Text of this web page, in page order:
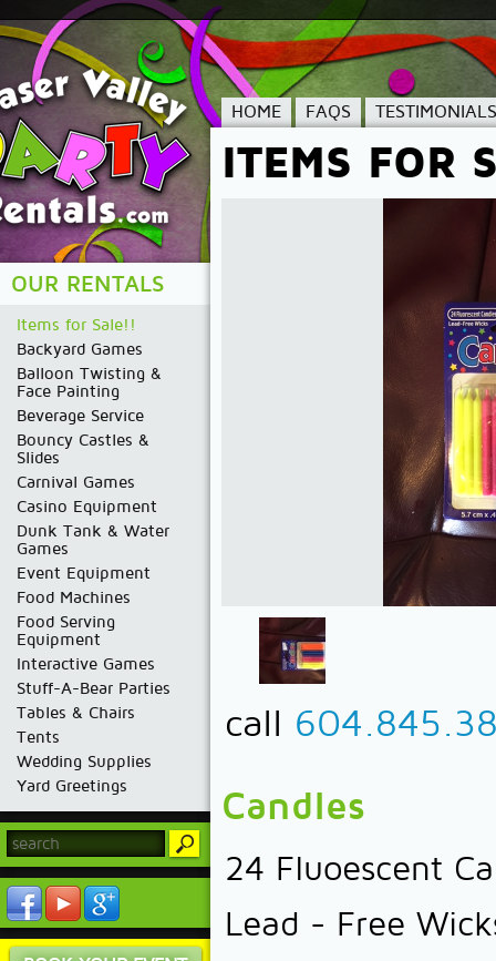
OUR RENTALS
Items for Sale!!
Backyard Games
Balloon Twisting &
Face Painting
Beverage Service
Bouncy Castles &
Slides
Carnival Games
Casino Equipment
Dunk Tank & Water
Games
Event Equipment
Food Machines
Food Serving
Equipment
Interactive Games
Stuff-A-Bear Parties
Tables & Chairs
Tents
Wedding Supplies
Yard Greetings
HOME FAQS TESTIMONIALS
ITEMS FOR
call
Candles
24 Fluoescent
Lead - Free